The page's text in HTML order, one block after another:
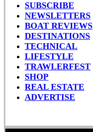
SUBSCRIBE
NEWSLETTERS
BOAT REVIEWS
DESTINATIONS
TECHNICAL
LIFESTYLE
TRAWLERFEST
SHOP
REAL ESTATE
ADVERTISE